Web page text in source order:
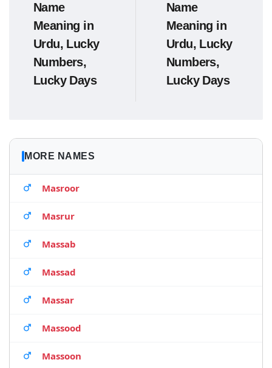
Name
Meaning in
Urdu, Lucky
Numbers,
Lucky Days
Name
Meaning in
Urdu, Lucky
Numbers,
Lucky Days
MORE NAMES
Masroor
Masrur
Massab
Massad
Massar
Massood
Massoon